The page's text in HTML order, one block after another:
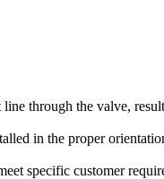
through the valve,
in the proper
specific customer